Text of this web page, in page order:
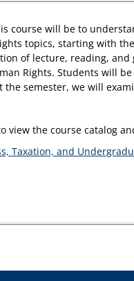
course will be to
topics, starting with
of lecture, reading,
Rights. Students will
semester, we will
view the course catalog
Taxation, and